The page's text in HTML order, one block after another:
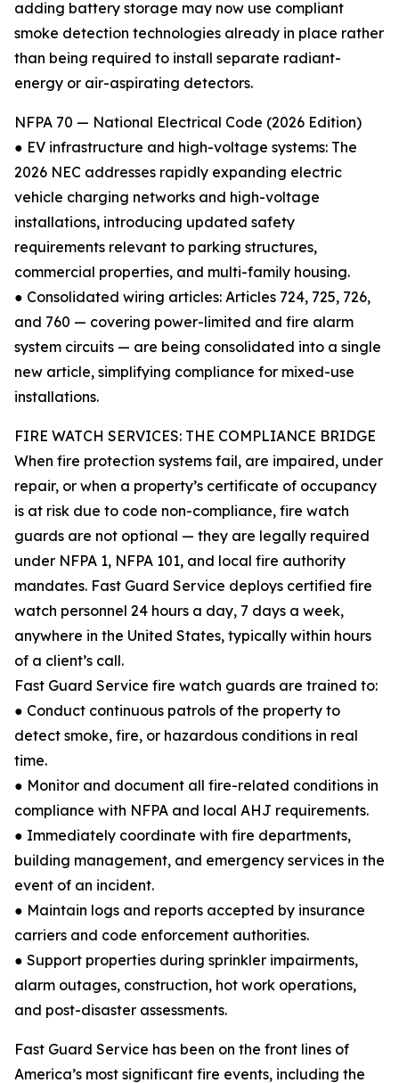
adding battery storage may now use compliant
smoke detection technologies already in place rather
than being required to install separate radiant-
energy or air-aspirating detectors.
NFPA 70 — National Electrical Code (2026 Edition)
● EV infrastructure and high-voltage systems: The
2026 NEC addresses rapidly expanding electric
vehicle charging networks and high-voltage
installations, introducing updated safety
requirements relevant to parking structures,
commercial properties, and multi-family housing.
● Consolidated wiring articles: Articles 724, 725, 726,
and 760 — covering power-limited and fire alarm
system circuits — are being consolidated into a single
new article, simplifying compliance for mixed-use
installations.
FIRE WATCH SERVICES: THE COMPLIANCE BRIDGE
When fire protection systems fail, are impaired, under
repair, or when a property’s certificate of occupancy
is at risk due to code non-compliance, fire watch
guards are not optional — they are legally required
under NFPA 1, NFPA 101, and local fire authority
mandates. Fast Guard Service deploys certified fire
watch personnel 24 hours a day, 7 days a week,
anywhere in the United States, typically within hours
of a client’s call.
Fast Guard Service fire watch guards are trained to:
● Conduct continuous patrols of the property to
detect smoke, fire, or hazardous conditions in real
time.
● Monitor and document all fire-related conditions in
compliance with NFPA and local AHJ requirements.
● Immediately coordinate with fire departments,
building management, and emergency services in the
event of an incident.
● Maintain logs and reports accepted by insurance
carriers and code enforcement authorities.
● Support properties during sprinkler impairments,
alarm outages, construction, hot work operations,
and post-disaster assessments.
Fast Guard Service has been on the front lines of
America’s most significant fire events, including the